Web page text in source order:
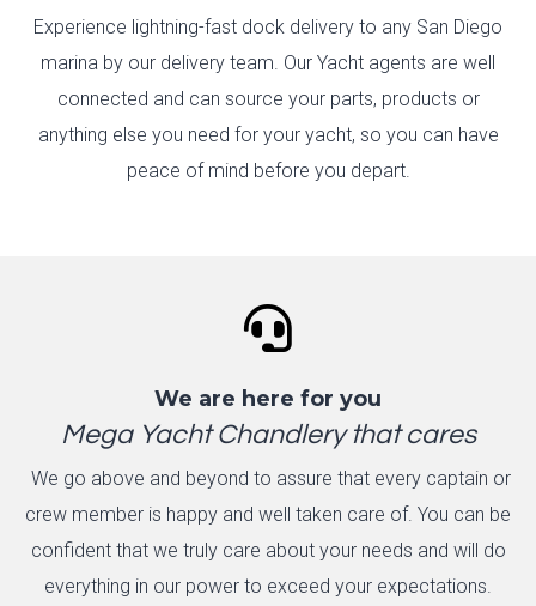
Experience lightning-fast dock delivery to any San Diego
marina by our delivery team. Our Yacht agents are well
connected and can source your parts, products or
anything else you need for your yacht, so you can have
peace of mind before you depart.

We are here for you
Mega Yacht Chandlery that cares
We go above and beyond to assure that every captain or
crew member is happy and well taken care of. You can be
confident that we truly care about your needs and will do
everything in our power to exceed your expectations.